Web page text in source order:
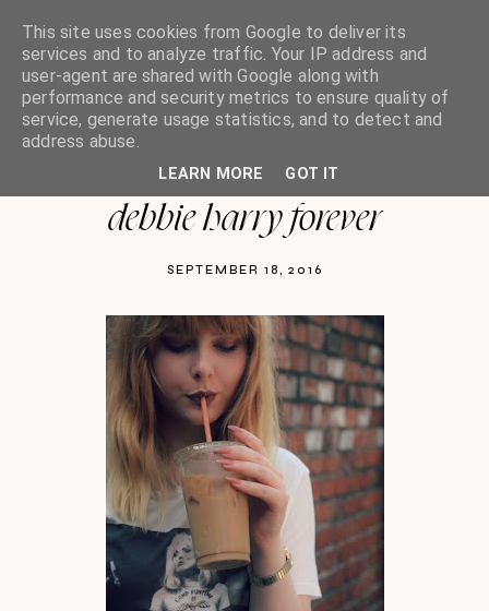
oh so india charlotte
debbie harry forever
SEPTEMBER 18, 2016
This site uses cookies from Google to deliver its
services and to analyze traffic. Your IP address and
user-agent are shared with Google along with
performance and security metrics to ensure quality of
service, generate usage statistics, and to detect and
address abuse.
LEARN MORE GOT IT